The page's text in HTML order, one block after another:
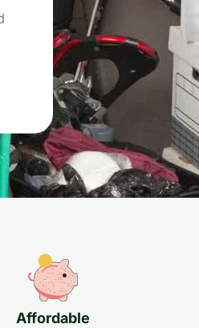
Affordable